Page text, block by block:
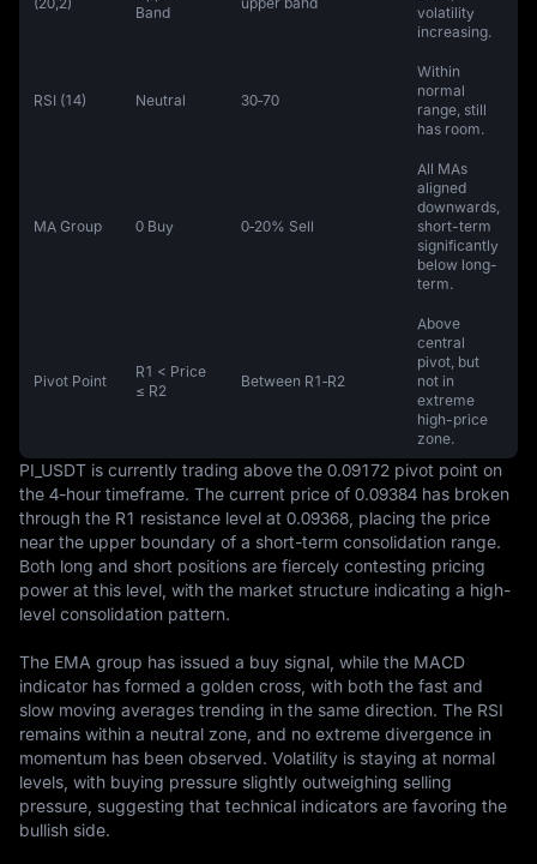
Band
volatility
increasing.
RSI (14) Neutral 30‑70
Within
normal
range, still
has room.
MA Group 0 Buy 0‑20% Sell
All MAs
aligned
downwards,
short-term
significantly
below long-
term.
Pivot Point
R1 < Price
≤ R2
Between R1‑R2
Above
central
pivot, but
not in
extreme
high-price
zone.
PI_USDT is currently trading above the 0.09172 pivot point on
the 4-hour timeframe. The current price of 0.09384 has broken
through the R1 resistance level at 0.09368, placing the price
near the upper boundary of a short-term consolidation range.
Both long and short positions are fiercely contesting pricing
power at this level, with the market structure indicating a high-
level consolidation pattern.
The EMA group has issued a buy signal, while the MACD
indicator has formed a golden cross, with both the fast and
slow moving averages trending in the same direction. The RSI
remains within a neutral zone, and no extreme divergence in
momentum has been observed. Volatility is staying at normal
levels, with buying pressure slightly outweighing selling
pressure, suggesting that technical indicators are favoring the
bullish side.